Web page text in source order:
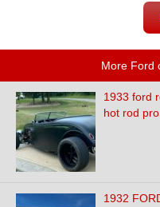
More Ford
1933 ford
hot rod
1932